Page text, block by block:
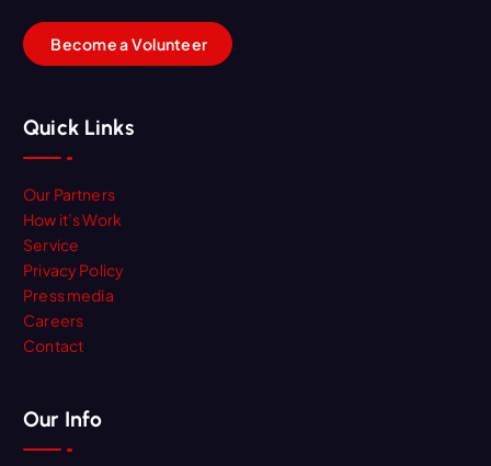
BecomeaVolunteer
Quick Links
Our Partners
How it’s Work
Service
Privacy Policy
Press media
Careers
Contact
Our Info